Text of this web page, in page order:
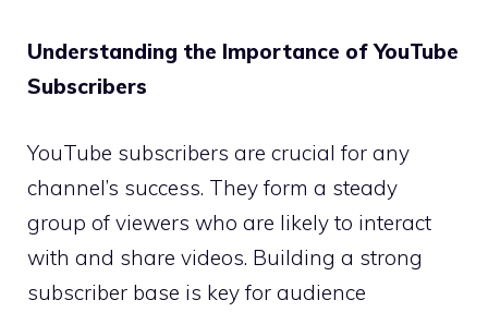
Understanding the Importance of YouTube
Subscribers
YouTube subscribers are crucial for any
channel’s success. They form a steady
group of viewers who are likely to interact
with and share videos. Building a strong
subscriber base is key for audience